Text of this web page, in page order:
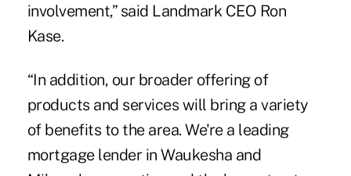
involvement,” said Landmark CEO Ron
Kase.
“In addition, our broader offering of
products and services will bring a variety
of benefits to the area. We're a leading
mortgage lender in Waukesha and